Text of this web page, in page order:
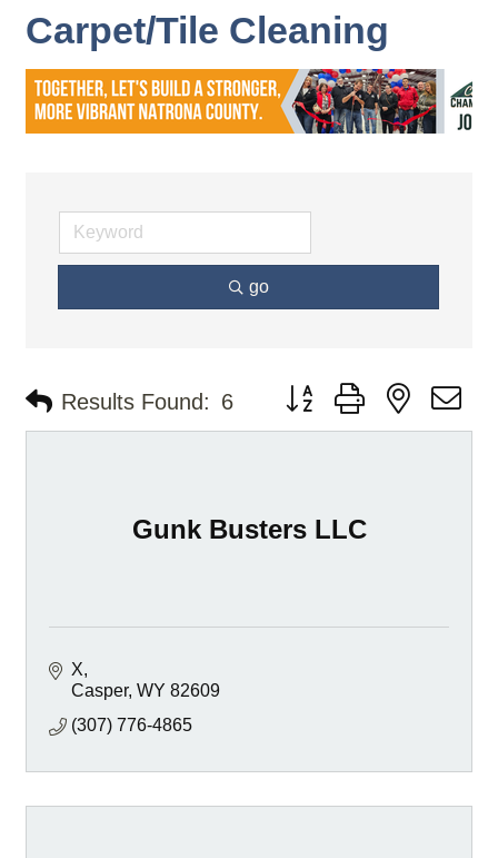
Carpet/Tile Cleaning
go
Results Found: 6 Button group with nested
Gunk Busters LLC
X
Casper WY 82609
(307) 776-4865